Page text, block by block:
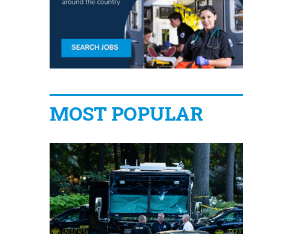
MOST POPULAR